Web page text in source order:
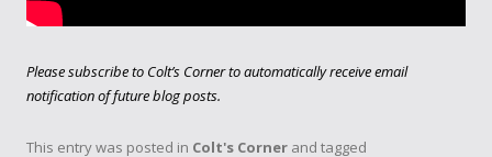
Please subscribe to Colt’s Corner to automatically receive email
notification of future blog posts.
This entry was posted in Colt's Corner and tagged